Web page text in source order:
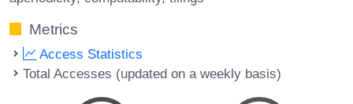
Metrics
Access Statistics
Total Accesses (updated on a weekly basis)